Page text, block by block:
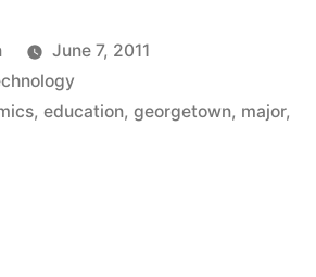
June 7, 2011
, education, georgetown, major,